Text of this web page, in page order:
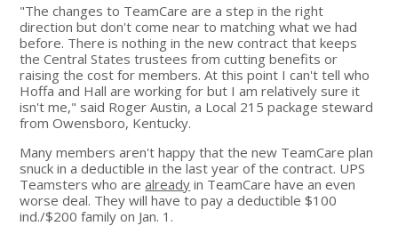
"The changes to TeamCare are a step in the right
direction but don't come near to matching what we had
before. There is nothing in the new contract that keeps
the Central States trustees from cutting benefits or
raising the cost for members. At this point I can't tell who
Hoffa and Hall are working for but I am relatively sure it
isn't me," said Roger Austin, a Local 215 package steward
from Owensboro, Kentucky.
Many members aren't happy that the new TeamCare plan
snuck in a deductible in the last year of the contract. UPS
Teamsters who arealready in TeamCare have an even
worse deal. They will have to pay a deductible $100
ind./$200 family on Jan. 1.